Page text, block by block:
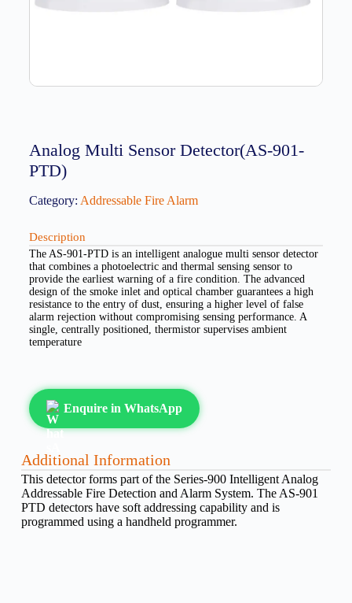
Analog Multi Sensor Detector(AS-901-
PTD)
Category: Addressable Fire Alarm
Description
The AS-901-PTD is an intelligent analogue multi sensor detector
that combines a photoelectric and thermal sensing sensor to
provide the earliest warning of a fire condition. The advanced
design of the smoke inlet and optical chamber guarantees a high
resistance to the entry of dust, ensuring a higher level of false
alarm rejection without compromising sensing performance. A
single, centrally positioned, thermistor supervises ambient
temperature
Enquire in WhatsApp
Additional Information
This detector forms part of the Series-900 Intelligent Analog
Addressable Fire Detection and Alarm System. The AS-901
PTD detectors have soft addressing capability and is
programmed using a handheld programmer.